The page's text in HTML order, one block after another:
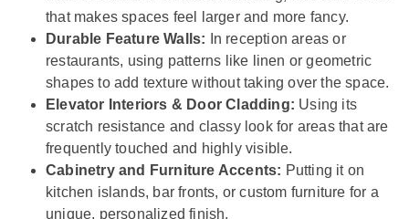
that makes spaces feel larger and more fancy.
Durable Feature Walls: In reception areas or
restaurants, using patterns like linen or geometric
shapes to add texture without taking over the space.
Elevator Interiors & Door Cladding: Using its
scratch resistance and classy look for areas that are
frequently touched and highly visible.
Cabinetry and Furniture Accents: Putting it on
kitchen islands, bar fronts, or custom furniture for a
unique, personalized finish.